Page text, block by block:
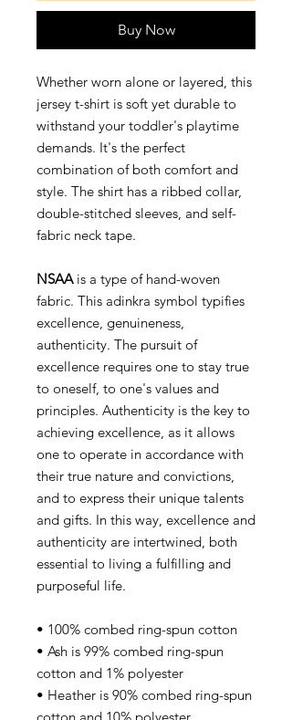
Buy Now
Whether worn alone or layered, this
jersey t-shirt is soft yet durable to
withstand your toddler's playtime
demands. It's the perfect
combination of both comfort and
style. The shirt has a ribbed collar,
double-stitched sleeves, and self-
fabric neck tape.
NSAAis a type of hand-woven
fabric. This adinkra symbol typifies
excellence, genuineness,
authenticity. The pursuit of
excellence requires one to stay true
to oneself, to one's values and
principles. Authenticity is the key to
achieving excellence, as it allows
one to operate in accordance with
their true nature and convictions,
and to express their unique talents
and gifts. In this way, excellence and
authenticity are intertwined, both
essential to living a fulfilling and
purposeful life.
• 100% combed ring-spun cotton
• Ash is 99% combed ring-spun
cotton and 1% polyester
• Heather is 90% combed ring-spun
cotton and 10% polyester